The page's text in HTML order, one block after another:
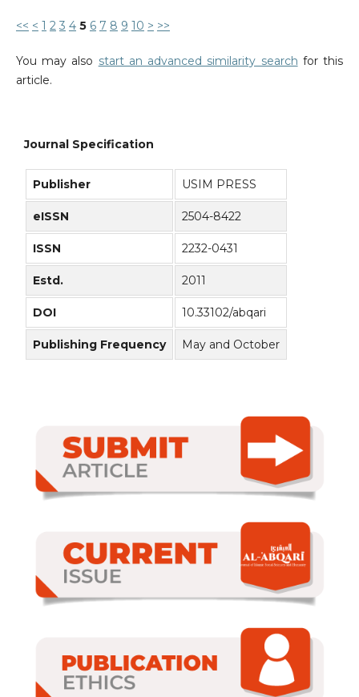
<< < 1 2 3 4 5 6 7 8 9 10 > >>
You may also start an advanced similarity search for this
article.
Journal Specification
Publisher USIM PRESS
eISSN 2504-8422
ISSN 2232-0431
Estd. 2011
DOI 10.33102/abqari
Publishing Frequency May and October